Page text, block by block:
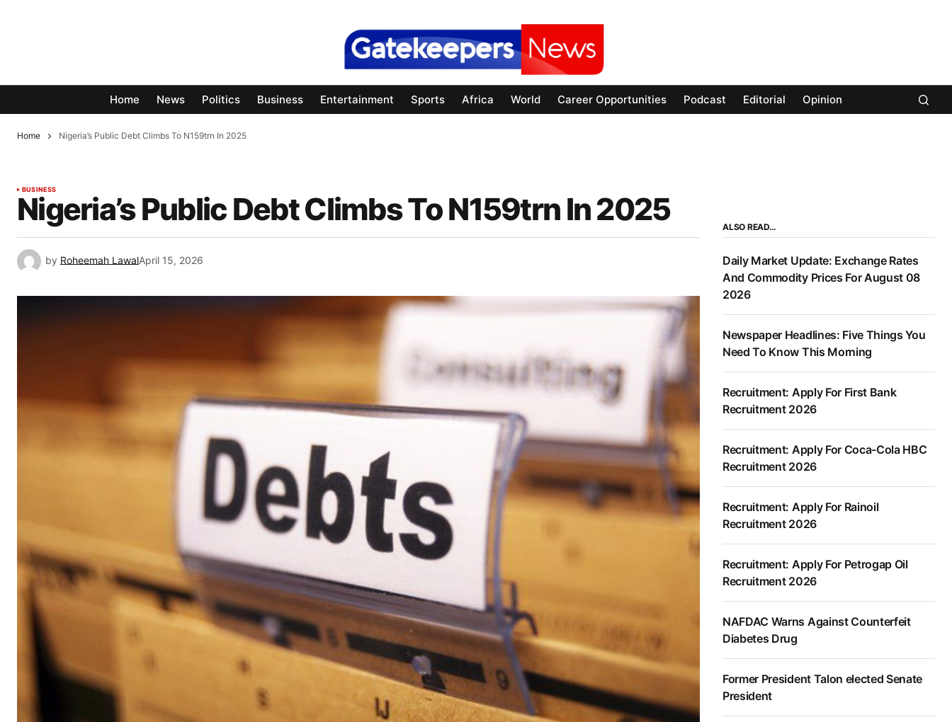
Home News Politics Business Entertainment Sports Africa World Career Opportunities Podcast Editorial Opinion
Home Nigeria’s Public Debt Climbs To N159trn In 2025
BUSINESS
Nigeria’s Public Debt Climbs To N159trn In 2025
by Roheemah LawalApril 15, 2026
ALSO READ…
Daily Market Update: Exchange Rates
And Commodity Prices For August 08
2026
Newspaper Headlines: Five Things You
Need To Know This Morning
Recruitment: Apply For First Bank
Recruitment 2026
Recruitment: Apply For Coca-Cola HBC
Recruitment 2026
Recruitment: Apply For Rainoil
Recruitment 2026
Recruitment: Apply For Petrogap Oil
Recruitment 2026
NAFDAC Warns Against Counterfeit
Diabetes Drug
Former President Talon elected Senate
President